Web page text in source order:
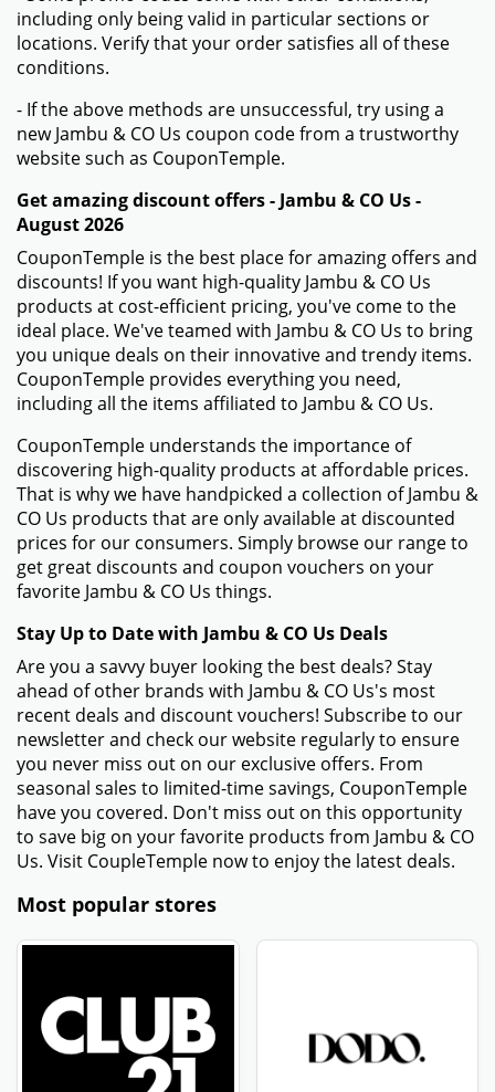
including only being valid in particular sections or
locations. Verify that your order satisfies all of these
conditions.
- If the above methods are unsuccessful, try using a
new Jambu & CO Us coupon code from a trustworthy
website such as CouponTemple.
Get amazing discount offers - Jambu & CO Us -
August 2026
CouponTemple is the best place for amazing offers and
discounts! If you want high-quality Jambu & CO Us
products at cost-efficient pricing, you've come to the
ideal place. We've teamed with Jambu & CO Us to bring
you unique deals on their innovative and trendy items.
CouponTemple provides everything you need,
including all the items affiliated to Jambu & CO Us.
CouponTemple understands the importance of
discovering high-quality products at affordable prices.
That is why we have handpicked a collection of Jambu &
CO Us products that are only available at discounted
prices for our consumers. Simply browse our range to
get great discounts and coupon vouchers on your
favorite Jambu & CO Us things.
Stay Up to Date with Jambu & CO Us Deals
Are you a savvy buyer looking the best deals? Stay
ahead of other brands with Jambu & CO Us's most
recent deals and discount vouchers! Subscribe to our
newsletter and check our website regularly to ensure
you never miss out on our exclusive offers. From
seasonal sales to limited-time savings, CouponTemple
have you covered. Don't miss out on this opportunity
to save big on your favorite products from Jambu & CO
Us. Visit CoupleTemple now to enjoy the latest deals.
Most popular stores